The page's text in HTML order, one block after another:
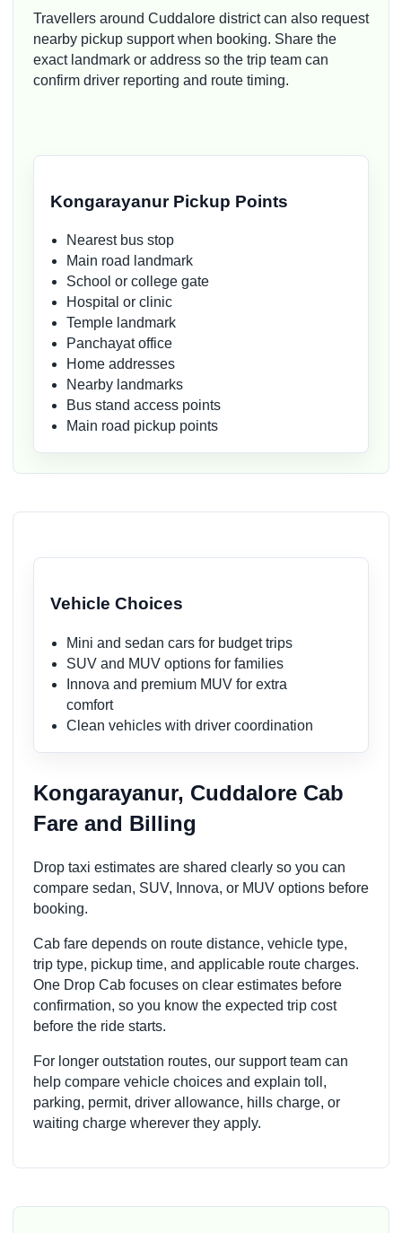
Travellers around Cuddalore district can also request
nearby pickup support when booking. Share the
exact landmark or address so the trip team can
confirm driver reporting and route timing.
Kongarayanur Pickup Points
Nearest bus stop
Main road landmark
School or college gate
Hospital or clinic
Temple landmark
Panchayat office
Home addresses
Nearby landmarks
Bus stand access points
Main road pickup points
Vehicle Choices
Mini and sedan cars for budget trips
SUV and MUV options for families
Innova and premium MUV for extra
comfort
Clean vehicles with driver coordination
Kongarayanur, Cuddalore Cab
Fare and Billing
Drop taxi estimates are shared clearly so you can
compare sedan, SUV, Innova, or MUV options before
booking.
Cab fare depends on route distance, vehicle type,
trip type, pickup time, and applicable route charges.
One Drop Cab focuses on clear estimates before
confirmation, so you know the expected trip cost
before the ride starts.
For longer outstation routes, our support team can
help compare vehicle choices and explain toll,
parking, permit, driver allowance, hills charge, or
waiting charge wherever they apply.